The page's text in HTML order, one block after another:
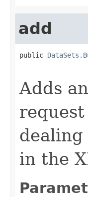
add
public
Adds
in the